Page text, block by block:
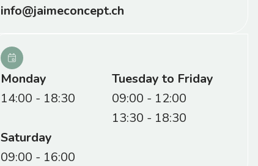
info@jaimeconcept.ch
Monday
14:00 - 18:30
Tuesday to Friday
09:00 - 12:00
13:30 - 18:30
Saturday
09:00 - 16:00